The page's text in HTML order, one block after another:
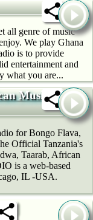
all genre of music
We play Ghana
is to provide
entertainment and
what you are...
Music
for Bongo Flava,
Official Tanzania's
Taarab, African
is a web-based
IL -USA.